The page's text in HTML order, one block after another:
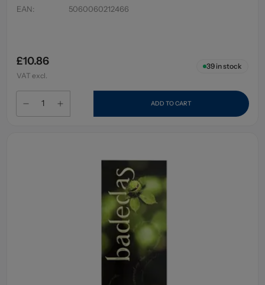
EAN: 5060060212466
£10.86
VAT excl.
39in stock
ADD TO CART